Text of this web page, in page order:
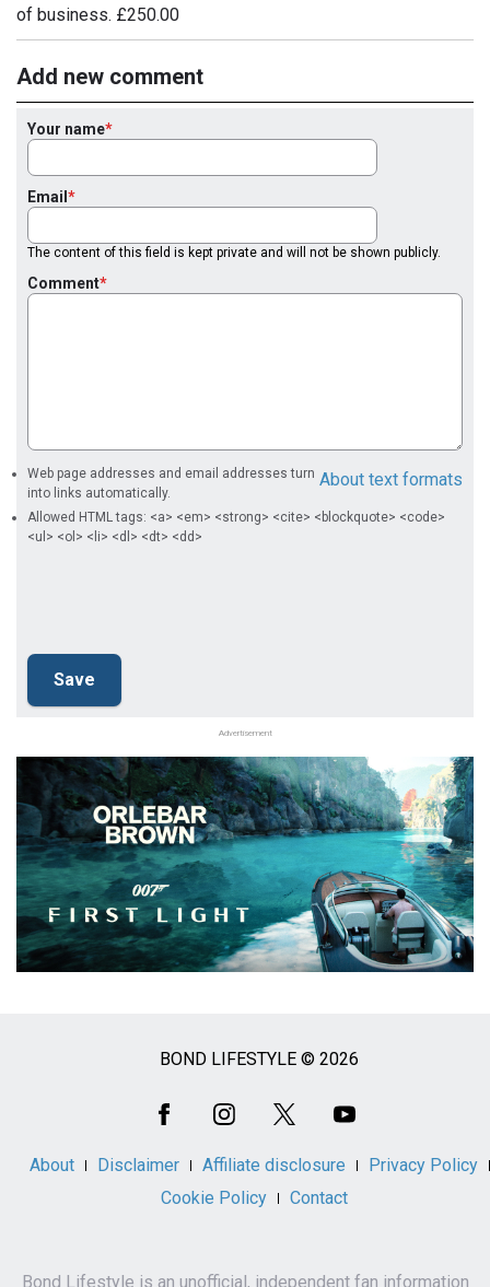
of business. £250.00
Add new comment
Your name
Email
The content of this field is kept private and will not be shown publicly.
Comment
About text formats
Web page addresses and email addresses turn
into links automatically.
Allowed HTML tags: <a> <em> <strong> <cite> <blockquote> <code>
<ul> <ol> <li> <dl> <dt> <dd>
Advertisement
BOND LIFESTYLE © 2026
About Disclaimer Affiliate disclosure
Privacy Policy
Cookie Policy
Contact
Bond Lifestyle is an unofficial, independent fan information